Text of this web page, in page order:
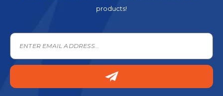
products!